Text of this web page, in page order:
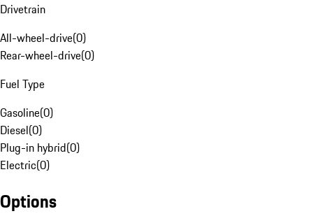
Drivetrain
All-wheel-drive(0)
Rear-wheel-drive(0)
Fuel Type
Gasoline(0)
Diesel(0)
Plug-in hybrid(0)
Electric(0)
Options